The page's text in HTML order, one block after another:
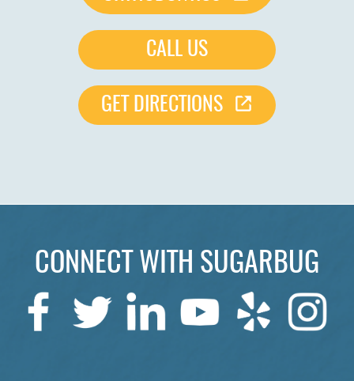
CALL US
GET DIRECTIONS
CONNECT WITH SUGARBUG